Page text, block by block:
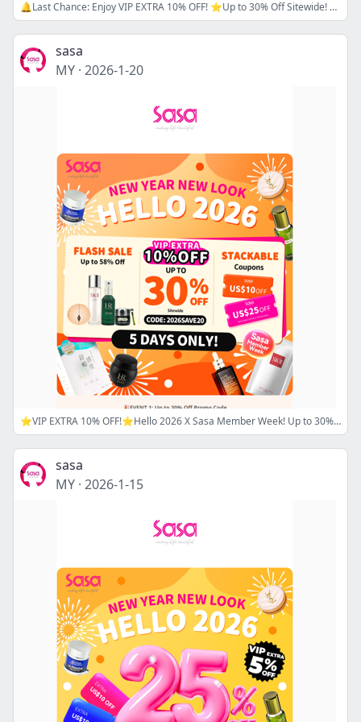
🔔Last Chance: Enjoy VIP EXTRA 10% OFF! ⭐Up to 30% Off Sitewide! ⭐ Use Codes: NY16 / NY20! Welcome 2026 in Style!
sasa
MY · 2026-1-20
⭐VIP EXTRA 10% OFF!⭐Hello 2026 X Sasa Member Week! Up to 30% Off Sitewide. Use Code: 2026SAVE18 / 2026SAVE20!🔖 Now is the best time to shop!
sasa
MY · 2026-1-15